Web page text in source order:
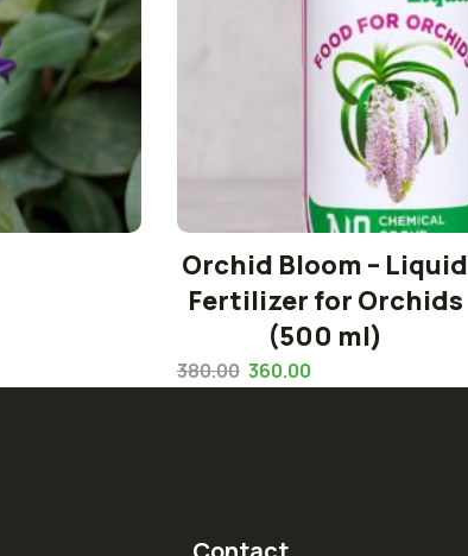
Orchid Bloom – Liquid
Fertilizer for Orchids
(500 ml)
380.00 360.00